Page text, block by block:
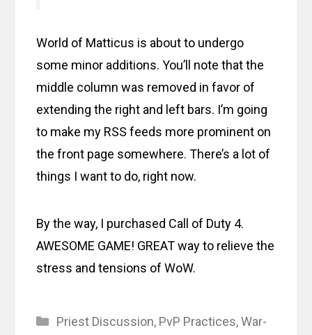
World of Matticus is about to undergo
some minor additions. You’ll note that the
middle column was removed in favor of
extending the right and left bars. I’m going
to make my RSS feeds more prominent on
the front page somewhere. There’s a lot of
things I want to do, right now.
By the way, I purchased Call of Duty 4.
AWESOME GAME! GREAT way to relieve the
stress and tensions of WoW.
Categories
Priest Discussion, PvP Practices,War-